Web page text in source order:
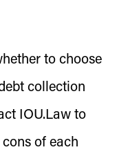
to choose
collection
IOU.Law to
of each